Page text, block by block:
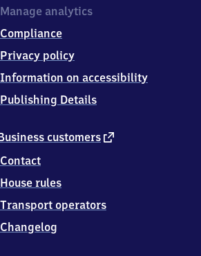
3
0
Lingenfeld
customers external
Contact
House rules
Transport operators
Changelog
Manage analytics
Compliance
Privacy policy
Information on accessibility
Publishing Details